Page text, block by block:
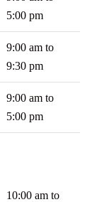
5:00 pm
9:00 am to
9:30 pm
9:00 am to
5:00 pm
10:00 am to